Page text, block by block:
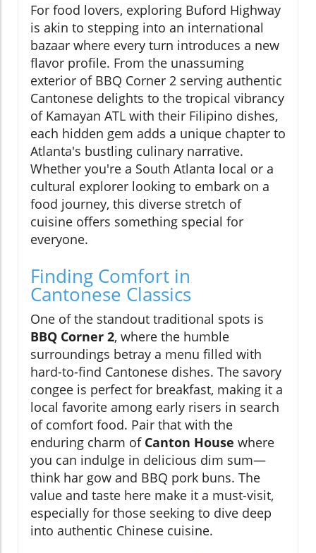
For food lovers, exploring Buford Highway
is akin to stepping into an international
bazaar where every turn introduces a new
flavor profile. From the unassuming
exterior of BBQ Corner 2 serving authentic
Cantonese delights to the tropical vibrancy
of Kamayan ATL with their Filipino dishes,
each hidden gem adds a unique chapter to
Atlanta's bustling culinary narrative.
Whether you're a South Atlanta local or a
cultural explorer looking to embark on a
food journey, this diverse stretch of
cuisine offers something special for
everyone.
Finding Comfort in
Cantonese Classics
One of the standout traditional spots is
BBQ Corner 2, where the humble
surroundings betray a menu filled with
hard-to-find Cantonese dishes. The savory
congee is perfect for breakfast, making it a
local favorite among early risers in search
of comfort food. Pair that with the
enduring charm of Canton House where
you can indulge in delicious dim sum—
think har gow and BBQ pork buns. The
value and taste here make it a must-visit,
especially for those seeking to dive deep
into authentic Chinese cuisine.